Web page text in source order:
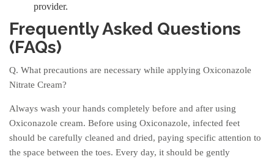
provider.
Frequently Asked Questions
(FAQs)
Q. What precautions are necessary while applying Oxiconazole
Nitrate Cream?
Always wash your hands completely before and after using
Oxiconazole cream. Before using Oxiconazole, infected feet
should be carefully cleaned and dried, paying specific attention to
the space between the toes. Every day, it should be gently